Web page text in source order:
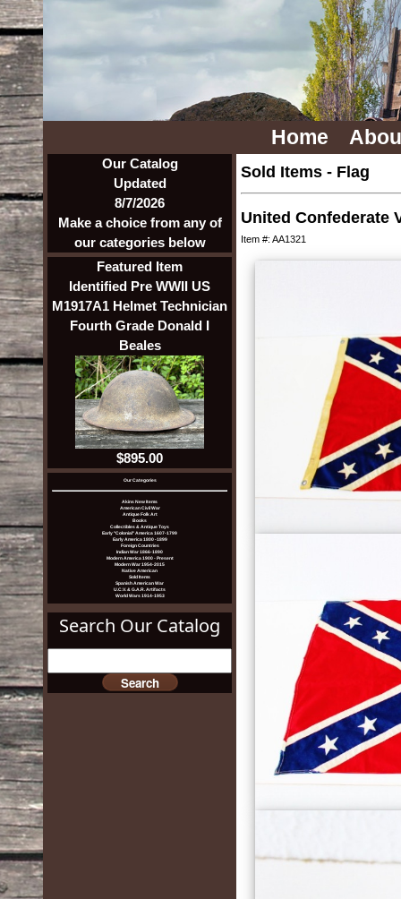
Home
Our Catalog
Updated
8/7/2026
Make a choice from any of
our categories below
Featured Item
Identified Pre WWII US
M1917A1 Helmet Technician
Fourth Grade Donald I
Beales
$895.00
Our Categories
Akins New Items
American Civil War
Antique Folk Art
Books
Collectibles & Antique Toys
Early "Colonial" America 1607-1799
Early America 1800 -1899
Foreign Countries
Indian War 1866-1890
Modern America 1900 - Present
Modern War 1954-2015
Native American
Sold Items
Spanish American War
U.C.V. & G.A.R. Artifacts
World Wars 1914-1953
Search Our Catalog
Sold Items - Flag
United Confederate
Item #: AA1321